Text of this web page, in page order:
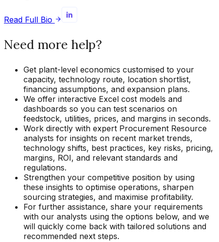
Read Full Bio
Need more help?
Get plant-level economics customised to your
capacity, technology route, location shortlist,
financing assumptions, and expansion plans.
We offer interactive Excel cost models and
dashboards so you can test scenarios on
feedstock, utilities, prices, and margins in seconds.
Work directly with expert Procurement Resource
analysts for insights on recent market trends,
technology shifts, best practices, key risks, pricing,
margins, ROI, and relevant standards and
regulations.
Strengthen your competitive position by using
these insights to optimise operations, sharpen
sourcing strategies, and maximise profitability.
For further assistance, share your requirements
with our analysts using the options below, and we
will quickly come back with tailored solutions and
recommended next steps.